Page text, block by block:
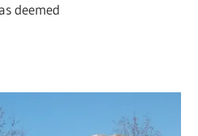
deemed